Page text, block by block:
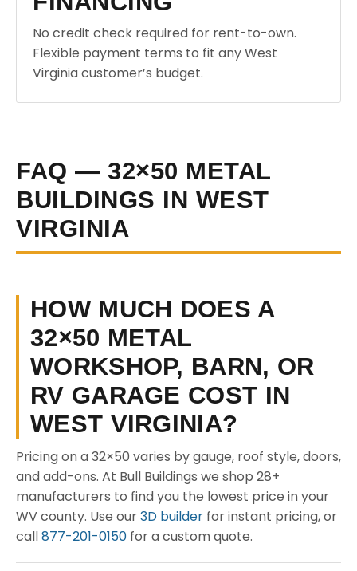
No credit check required for rent-to-own.
Flexible payment terms to fit any West
Virginia customer’s budget.
FAQ — 32×50 METAL
BUILDINGS IN WEST
VIRGINIA
HOW MUCH DOES A
32×50 METAL
WORKSHOP, BARN, OR
RV GARAGE COST IN
WEST VIRGINIA?
Pricing on a 32×50 varies by gauge, roof style, doors,
and add-ons. At Bull Buildings we shop 28+
manufacturers to find you the lowest price in your
WV county. Use our3D builder for instant pricing, or
call877-201-0150 for a custom quote.